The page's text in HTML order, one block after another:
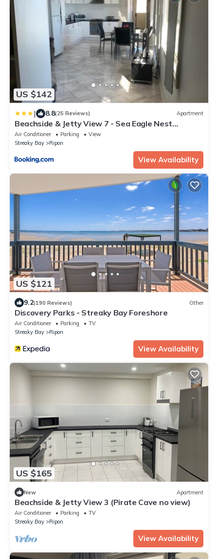
US $142
| 8.8(25 Reviews) Apartment
Beachside & Jetty View 7 - Sea Eagle Nest
Apartment
Air Conditioner Parking
View
Streaky Bay
Ripon
View Availability
US $121
9.2(190 Reviews) Other
Discovery Parks - Streaky Bay Foreshore
Air Conditioner Parking
TV
Streaky Bay
Ripon
View Availability
US $165
New Apartment
Beachside & Jetty View 3 (Pirate Cave no view)
Air Conditioner Parking
TV
Streaky Bay
Ripon
View Availability